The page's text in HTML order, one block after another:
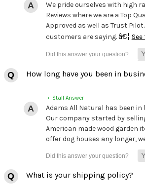
We pride ourselves with high
Reviews where we are a Top
Approved as well as Trust
customers are saying.â€¦ See
How long have you been in
• Staff Answer
Adams All Natural has been
Our company started by
American made wood garden
offer dog houses any longer,
What is your shipping policy?